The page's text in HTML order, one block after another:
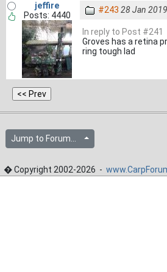
jeffire
Posts: 4440
#243 28 Jan
In reply to Post #241
Groves has a retina
ring tough lad
Jump to Forum...
� Copyright 2002-2026 -